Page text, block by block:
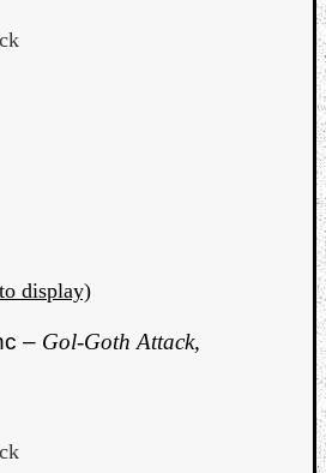
display)
– Gol-Goth Attack,